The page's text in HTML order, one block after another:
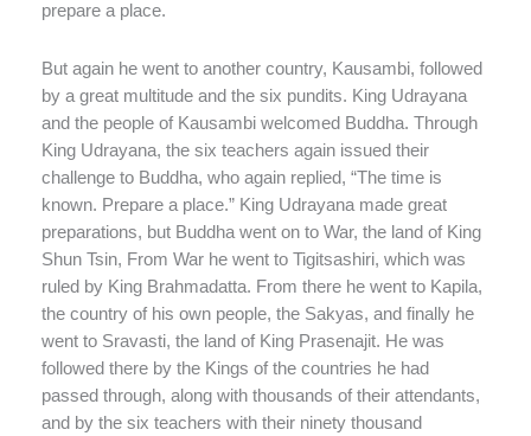
prepare a place.
But again he went to another country, Kausambi, followed
by a great multitude and the six pundits. King Udrayana
and the people of Kausambi welcomed Buddha. Through
King Udrayana, the six teachers again issued their
challenge to Buddha, who again replied, “The time is
known. Prepare a place.” King Udrayana made great
preparations, but Buddha went on to War, the land of King
Shun Tsin, From War he went to Tigitsashiri, which was
ruled by King Brahmadatta. From there he went to Kapila,
the country of his own people, the Sakyas, and finally he
went to Sravasti, the land of King Prasenajit. He was
followed there by the Kings of the countries he had
passed through, along with thousands of their attendants,
and by the six teachers with their ninety thousand